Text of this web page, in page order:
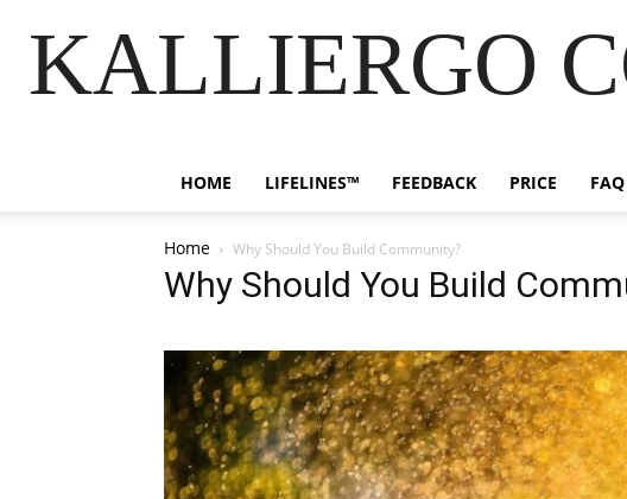
KALLIERGO
HOME LIFELINES™ FEEDBACK PRICE FAQ
Home Why Should You Build Community?
Why Should You Build